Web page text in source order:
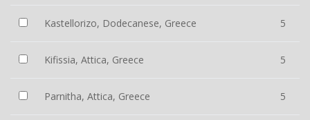
Kastellorizo, Dodecanese, Greece 5
Kifissia, Attica, Greece 5
Parnitha, Attica, Greece 5